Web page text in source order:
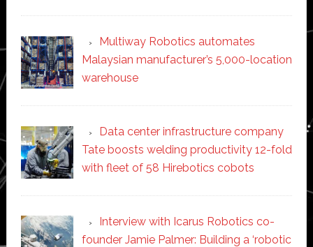
Multiway Robotics automates
Malaysian manufacturer’s 5,000-location
warehouse
Data center infrastructure company
Tate boosts welding productivity 12-fold
with fleet of 58 Hirebotics cobots
Interview with Icarus Robotics co-
founder Jamie Palmer: Building a ‘robotic